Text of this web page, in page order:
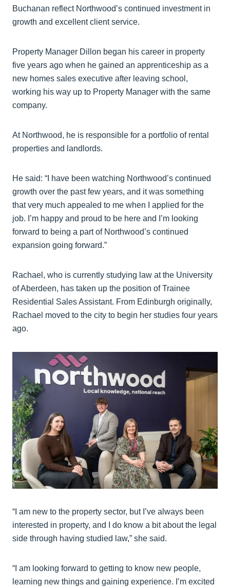
Buchanan reflect Northwood’s continued investment in
growth and excellent client service.
Property Manager Dillon began his career in property
five years ago when he gained an apprenticeship as a
new homes sales executive after leaving school,
working his way up to Property Manager with the same
company.
At Northwood, he is responsible for a portfolio of rental
properties and landlords.
He said: “I have been watching Northwood’s continued
growth over the past few years, and it was something
that very much appealed to me when I applied for the
job. I’m happy and proud to be here and I’m looking
forward to being a part of Northwood’s continued
expansion going forward.”
Rachael, who is currently studying law at the University
of Aberdeen, has taken up the position of Trainee
Residential Sales Assistant. From Edinburgh originally,
Rachael moved to the city to begin her studies four years
ago.
“I am new to the property sector, but I’ve always been
interested in property, and I do know a bit about the legal
side through having studied law,” she said.
“I am looking forward to getting to know new people,
learning new things and gaining experience. I’m excited